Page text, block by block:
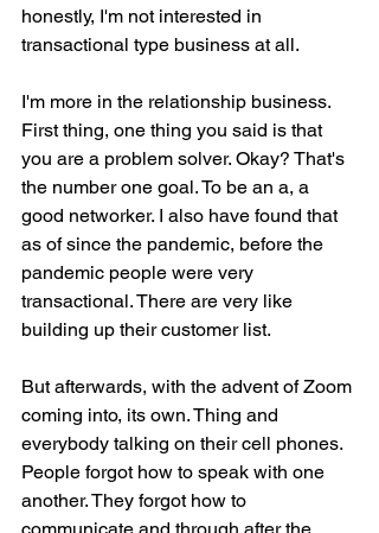
honestly, I'm not interested in
transactional type business at all.
I'm more in the relationship business.
First thing, one thing you said is that
you are a problem solver. Okay? That's
the number one goal. To be an a, a
good networker. I also have found that
as of since the pandemic, before the
pandemic people were very
transactional. There are very like
building up their customer list.
But afterwards, with the advent of Zoom
coming into, its own. Thing and
everybody talking on their cell phones.
People forgot how to speak with one
another. They forgot how to